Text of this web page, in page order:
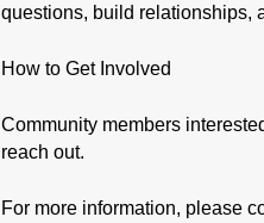
questions, build relationships,
How to Get Involved
Community members
reach out.
For more information, please